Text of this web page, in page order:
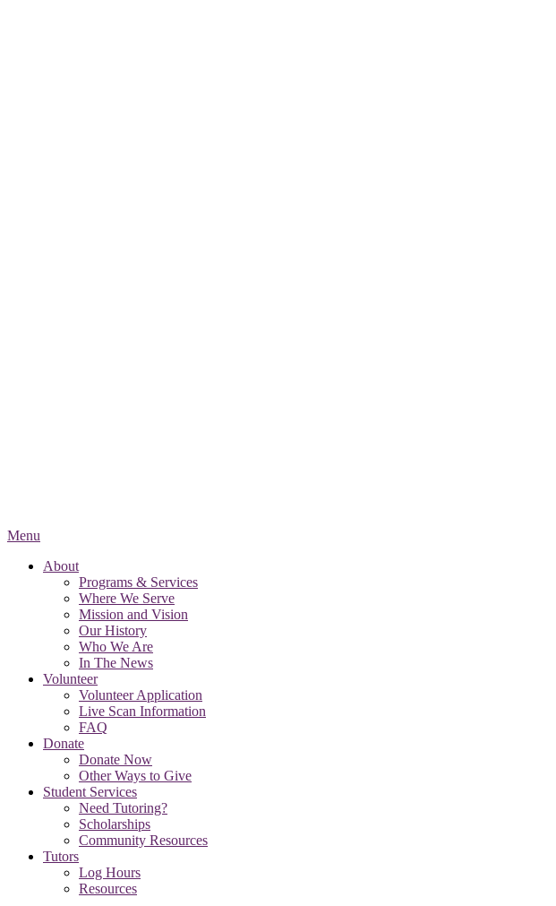
Menu
About
Programs & Services
Where We Serve
Mission and Vision
Our History
Who We Are
In The News
Volunteer
Volunteer Application
Live Scan Information
FAQ
Donate
Donate Now
Other Ways to Give
Student Services
Need Tutoring?
Scholarships
Community Resources
Tutors
Log Hours
Resources